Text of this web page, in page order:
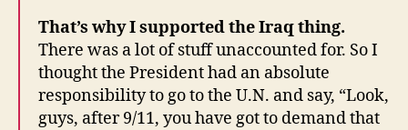
That’s why I supported the Iraq thing.
There was a lot of stuff unaccounted for. So I
thought the President had an absolute
responsibility to go to the U.N. and say, “Look,
guys, after 9/11, you have got to demand that